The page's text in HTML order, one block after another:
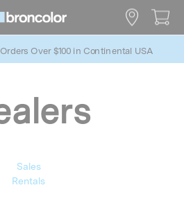
Over $100 in Continental USA
Sales
Rentals